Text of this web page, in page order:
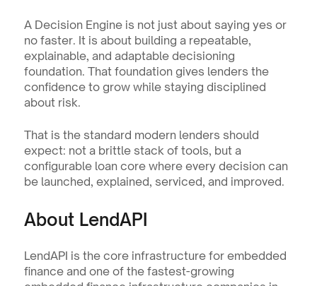
A Decision Engine is not just about saying yes or
no faster. It is about building a repeatable,
explainable, and adaptable decisioning
foundation. That foundation gives lenders the
confidence to grow while staying disciplined
about risk.
That is the standard modern lenders should
expect: not a brittle stack of tools, but a
configurable loan core where every decision can
be launched, explained, serviced, and improved.
About LendAPI
LendAPI is the core infrastructure for embedded
finance and one of the fastest-growing